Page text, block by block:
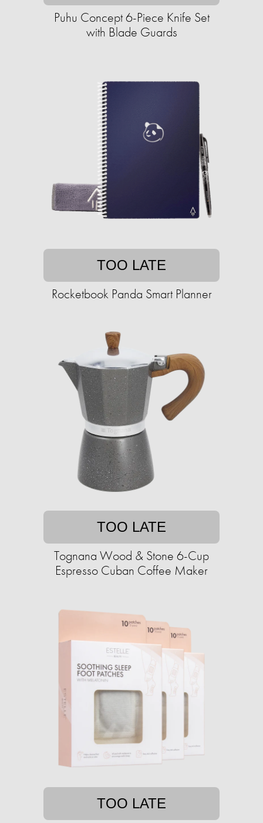
Puhu Concept 6-Piece Knife Set
with Blade Guards
TOO LATE
Rocketbook Panda Smart Planner
TOO LATE
Tognana Wood & Stone 6-Cup
Espresso Cuban Coffee Maker
TOO LATE